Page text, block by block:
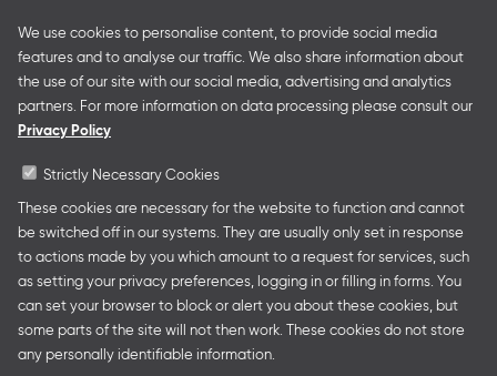
We use cookies to personalise content, to provide social media
features and to analyse our traffic. We also share information about
the use of our site with our social media, advertising and analytics
partners. For more information on data processing please consult our
Privacy Policy
Strictly Necessary Cookies
These cookies are necessary for the website to function and cannot
be switched off in our systems. They are usually only set in response
to actions made by you which amount to a request for services, such
as setting your privacy preferences, logging in or filling in forms. You
can set your browser to block or alert you about these cookies, but
some parts of the site will not then work. These cookies do not store
any personally identifiable information.
Follow us
and the Federal Ministry for Economic Affairs and Energy
and in partnership with – amongst others – the Franco-
German Youth Office Frankfurter Buchmesse organises
German Collective Stands and Guest of Honor
presentations at major trade fairs and other relevant
authors’ and professional programmes.